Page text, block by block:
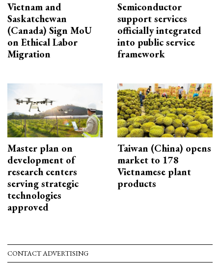
Vietnam and
Saskatchewan
(Canada) Sign MoU
on Ethical Labor
Migration
Semiconductor
support services
officially integrated
into public service
framework
Master plan on
development of
research centers
serving strategic
technologies
approved
Taiwan (China) opens
market to 178
Vietnamese plant
products
CONTACT ADVERTISING